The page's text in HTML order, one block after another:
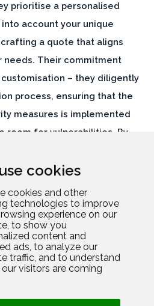
cookies
cookies and other
technologies to improve
experience on our
to show you
content and
ads, to analyze our
traffic, and to understand
visitors are coming
prioritise a personalised
account your unique
a quote that aligns
needs. Their commitment
– they diligently
process, ensuring that the
measures is implemented
room for vulnerabilities. By
you can have peace of
home and belongings are
and meticulously
security solution.